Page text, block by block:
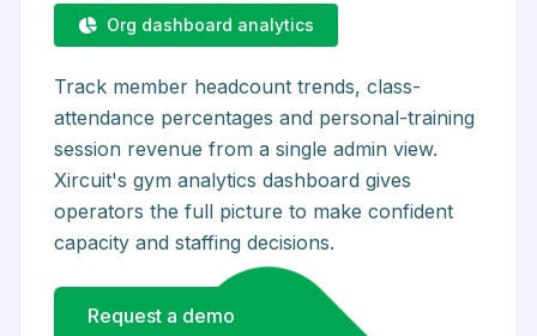
Org dashboard analytics
Track member headcount trends, class-
attendance percentages and personal-training
session revenue from a single admin view.
Xircuit's gym analytics dashboard gives
operators the full picture to make confident
capacity and staffing decisions.
Request a demo